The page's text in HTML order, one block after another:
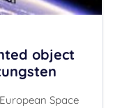
object
Space